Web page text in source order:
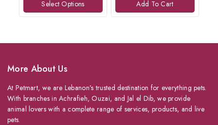
Select Options Add To Cart
More About Us
At Petmart, we are Lebanon’s trusted destination for everything pets.
With branches in Achrafieh, Ouzai, and Jal el Dib, we provide
animal lovers with a complete range of services, products, and live
pets.